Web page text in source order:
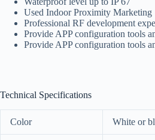
Used Indoor Proximity Marketing
Professional RF development
Provide APP configuration tools
Provide APP configuration tools
Technical Specifications
Color White or